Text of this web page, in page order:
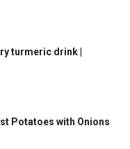
turmeric drink |
Potatoes with Onions